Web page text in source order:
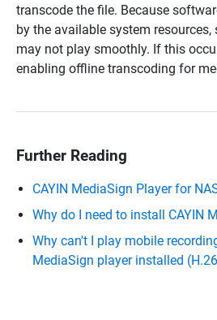
transcode the file. Because
by the available system
may not play smoothly. If this
enabling offline transcoding for
Further Reading
CAYIN MediaSign Player for
Why do I need to install CAYIN
Why can't I play mobile
MediaSign player installed